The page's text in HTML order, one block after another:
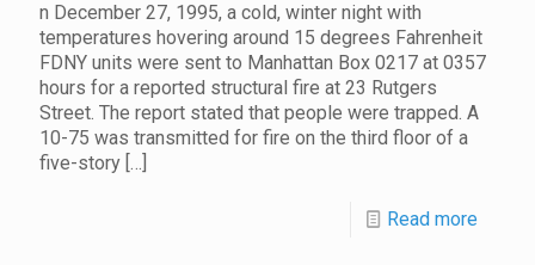
n December 27, 1995, a cold, winter night with
temperatures hovering around 15 degrees Fahrenheit
FDNY units were sent to Manhattan Box 0217 at 0357
hours for a reported structural fire at 23 Rutgers
Street. The report stated that people were trapped. A
10-75 was transmitted for fire on the third floor of a
five-story […]
Read more